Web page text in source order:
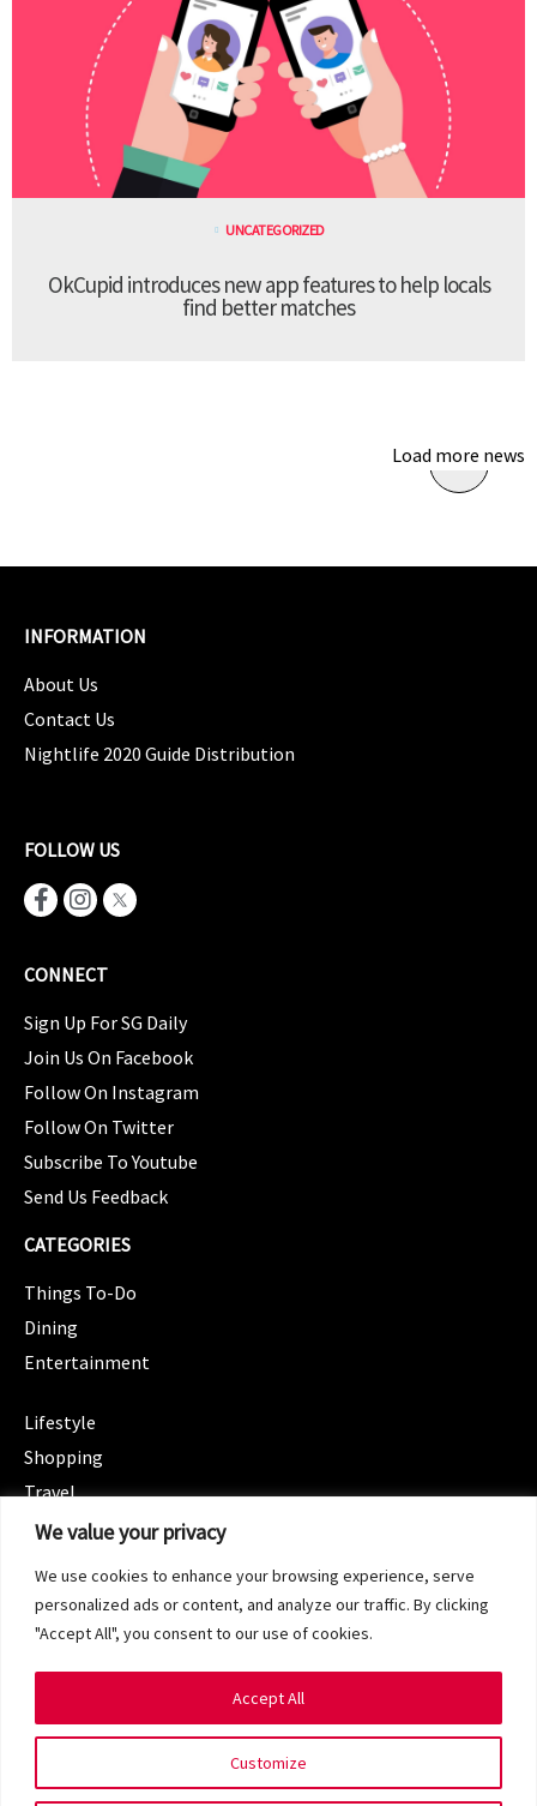
We value your privacy
We use cookies to enhance your browsing experience, serve
personalized ads or content, and analyze our traffic. By clicking
"Accept All", you consent to our use of cookies.
Customize
Accept All
UNCATEGORIZED
OkCupid introduces new app features to help locals
find better matches
Load more news
INFORMATION
About Us
Contact Us
Nightlife 2020 Guide Distribution
FOLLOW US
CONNECT
Sign Up For SG Daily
Join Us On Facebook
Follow On Instagram
Follow On Twitter
Subscribe To Youtube
Send Us Feedback
CATEGORIES
Things To-Do
Dining
Entertainment
Lifestyle
Shopping
Travel
CATEGORIES
Spotlight
Terms of Service
Privacy Policy